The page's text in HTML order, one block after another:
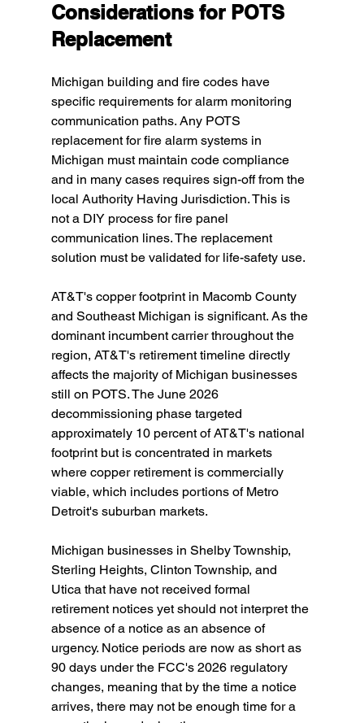
Considerations for POTS
Replacement
Michigan building and fire codes have
specific requirements for alarm monitoring
communication paths. Any POTS
replacement for fire alarm systems in
Michigan must maintain code compliance
and in many cases requires sign-off from the
local Authority Having Jurisdiction. This is
not a DIY process for fire panel
communication lines. The replacement
solution must be validated for life-safety use.
AT&T's copper footprint in Macomb County
and Southeast Michigan is significant. As the
dominant incumbent carrier throughout the
region, AT&T's retirement timeline directly
affects the majority of Michigan businesses
still on POTS. The June 2026
decommissioning phase targeted
approximately 10 percent of AT&T's national
footprint but is concentrated in markets
where copper retirement is commercially
viable, which includes portions of Metro
Detroit's suburban markets.
Michigan businesses in Shelby Township,
Sterling Heights, Clinton Township, and
Utica that have not received formal
retirement notices yet should not interpret the
absence of a notice as an absence of
urgency. Notice periods are now as short as
90 days under the FCC's 2026 regulatory
changes, meaning that by the time a notice
arrives, there may not be enough time for a